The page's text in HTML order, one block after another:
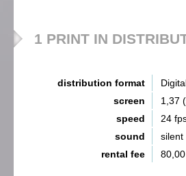
1 PRINT IN
distribution format
screen
1,37
speed
24
sound
silent
rental fee